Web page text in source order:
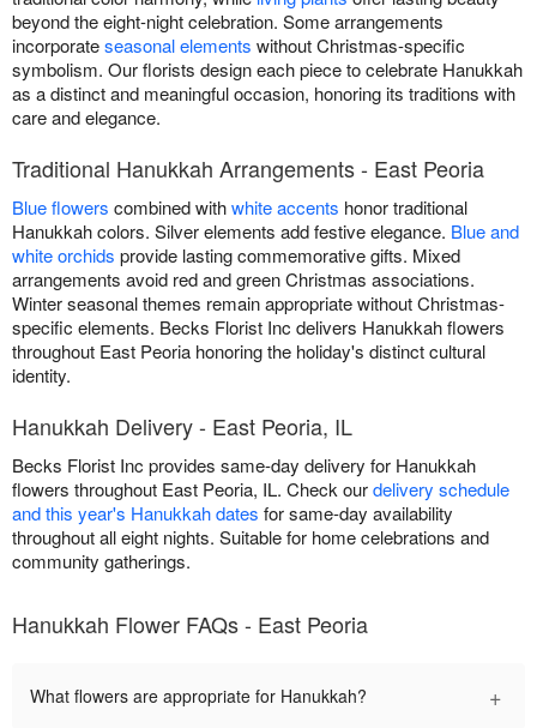
beyond the eight-night celebration. Some arrangements
incorporateseasonal elements without Christmas-specific
symbolism. Our florists design each piece to celebrate Hanukkah
as a distinct and meaningful occasion, honoring its traditions with
care and elegance.
Traditional Hanukkah Arrangements - East Peoria
Blue flowers combined withwhite accents honor traditional
Hanukkah colors. Silver elements add festive elegance. Blue and
white orchids provide lasting commemorative gifts. Mixed
arrangements avoid red and green Christmas associations.
Winter seasonal themes remain appropriate without Christmas-
specific elements. Becks Florist Inc delivers Hanukkah flowers
throughout East Peoria honoring the holiday's distinct cultural
identity.
Hanukkah Delivery - East Peoria, IL
Becks Florist Inc provides same-day delivery for Hanukkah
flowers throughout East Peoria, IL. Check ourdelivery schedule
and this year's Hanukkah dates for same-day availability
throughout all eight nights. Suitable for home celebrations and
community gatherings.
Hanukkah Flower FAQs - East Peoria
What flowers are appropriate for Hanukkah? +